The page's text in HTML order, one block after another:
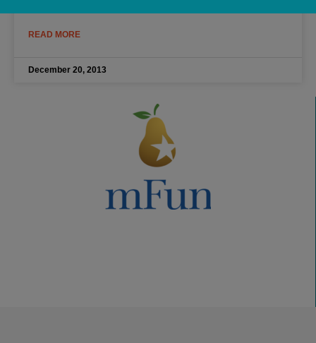
READ MORE
December 20, 2013